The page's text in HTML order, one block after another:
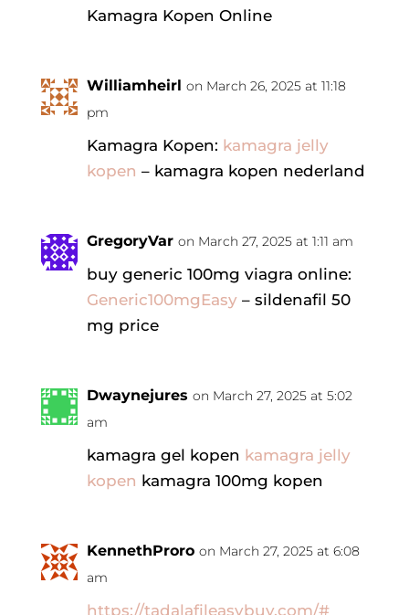
Kamagra Kopen Online
Williamheirl on March 26, 2025 at 11:18
pm
Kamagra Kopen: kamagra jelly
kopen – kamagra kopen nederland
GregoryVar on March 27, 2025 at 1:11 am
buy generic 100mg viagra online:
Generic100mgEasy– sildenafil 50
mg price
Dwaynejures on March 27, 2025 at 5:02
am
kamagra gel kopen kamagra jelly
kopen kamagra 100mg kopen
KennethProro on March 27, 2025 at 6:08
am
https://tadalafileasybuy.com/#